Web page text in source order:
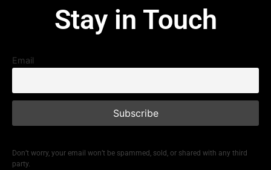
Stay in Touch
Email
Don’t worry, your email won’t be spammed, sold, or shared with any third
party.